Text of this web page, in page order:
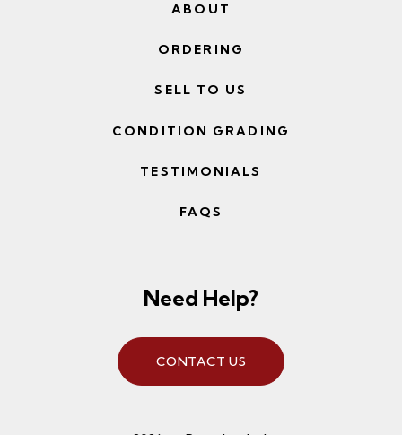
ABOUT
ORDERING
SELL TO US
CONDITION GRADING
TESTIMONIALS
FAQS
Need Help?
CONTACT US